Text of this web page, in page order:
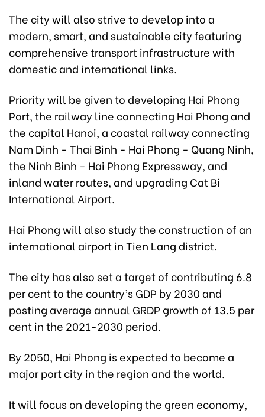
The city will also strive to develop into a
modern, smart, and sustainable city featuring
comprehensive transport infrastructure with
domestic and international links.
Priority will be given to developing Hai Phong
Port, the railway line connecting Hai Phong and
the capital Hanoi, a coastal railway connecting
Nam Dinh - Thai Binh - Hai Phong - Quang Ninh,
the Ninh Binh - Hai Phong Expressway, and
inland water routes, and upgrading Cat Bi
International Airport.
Hai Phong will also study the construction of an
international airport in Tien Lang district.
The city has also set a target of contributing 6.8
per cent to the country’s GDP by 2030 and
posting average annual GRDP growth of 13.5 per
cent in the 2021-2030 period.
By 2050, Hai Phong is expected to become a
major port city in the region and the world.
It will focus on developing the green economy,